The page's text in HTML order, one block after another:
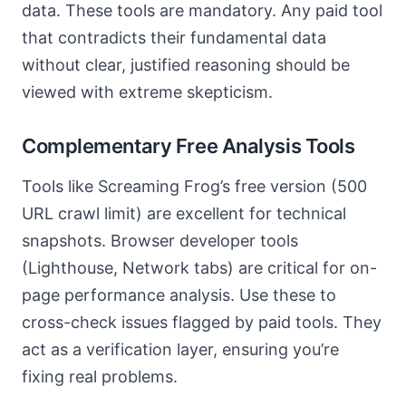
data. These tools are mandatory. Any paid tool
that contradicts their fundamental data
without clear, justified reasoning should be
viewed with extreme skepticism.
Complementary Free Analysis Tools
Tools like Screaming Frog’s free version (500
URL crawl limit) are excellent for technical
snapshots. Browser developer tools
(Lighthouse, Network tabs) are critical for on-
page performance analysis. Use these to
cross-check issues flagged by paid tools. They
act as a verification layer, ensuring you’re
fixing real problems.